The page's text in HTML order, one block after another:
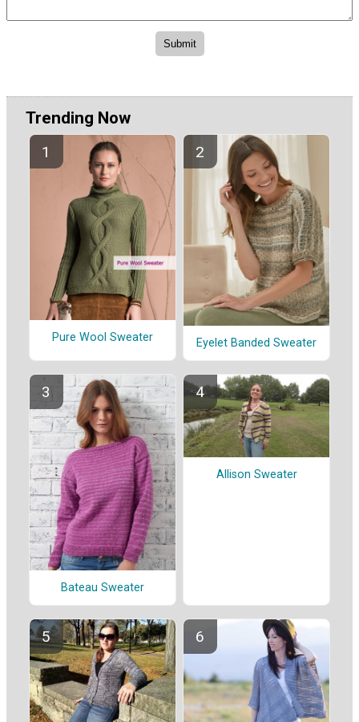
Trending Now
Pure Wool Sweater Eyelet Banded Sweater
Bateau Sweater
Allison Sweater